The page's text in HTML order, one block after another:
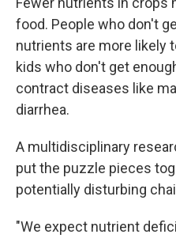
food. People who don't
nutrients are more likely
kids who don't get
contract diseases like
diarrhea.
A multidisciplinary
put the puzzle pieces
potentially disturbing
"We expect nutrient